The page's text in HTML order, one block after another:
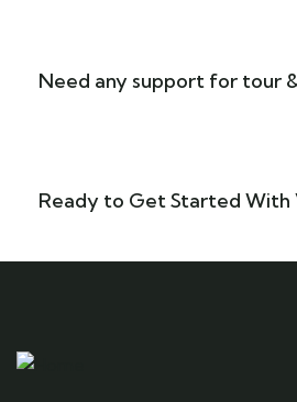
Need any support for tour
Ready to Get Started With